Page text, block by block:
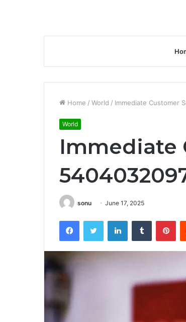
Home / World / Immediate Customer
World
Immediate
sonu June 17, 2025
FacebookTwitter LinkedInTumblr